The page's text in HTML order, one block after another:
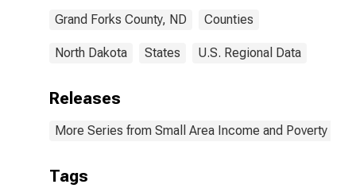
Grand Forks County, ND Counties
North Dakota States U.S. Regional Data
Releases
More Series from Small Area Income and Poverty
Tags